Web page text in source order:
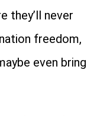
they’ll never
freedom,
even bring